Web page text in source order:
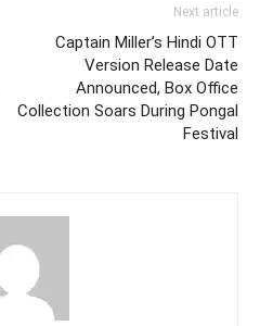
Next article
Captain Miller’s Hindi OTT
Version Release Date
Announced, Box Office
Collection Soars During Pongal
Festival